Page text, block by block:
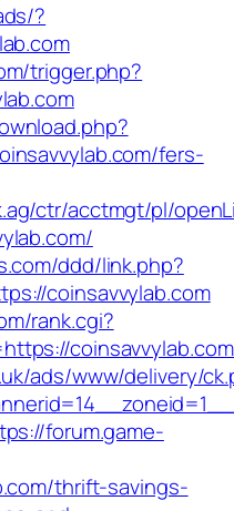
?
trigger.php?
fers-
ctr/acctmgt/pl/
ddd/link.php?
coinsavvylab.com
rank.cgi?
ads/www/delivery/
forum.game-
thrift-savings-